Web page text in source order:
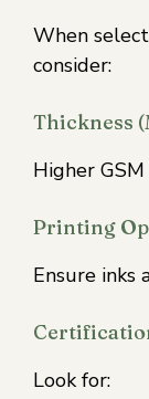
When
consider:
Thickness
Higher
Printing
Ensure inks
Look for: